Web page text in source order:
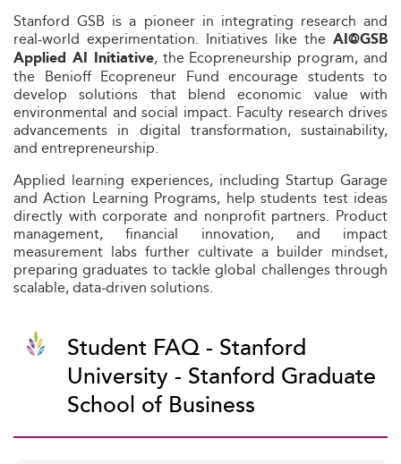
Stanford GSB is a pioneer in integrating research and
real-world experimentation. Initiatives like the AI@GSB
Applied AI Initiative, the Ecopreneurship program, and
the Benioff Ecopreneur Fund encourage students to
develop solutions that blend economic value with
environmental and social impact. Faculty research drives
advancements in digital transformation, sustainability,
and entrepreneurship.
Applied learning experiences, including Startup Garage
and Action Learning Programs, help students test ideas
directly with corporate and nonprofit partners. Product
management, financial innovation, and impact
measurement labs further cultivate a builder mindset,
preparing graduates to tackle global challenges through
scalable, data‑driven solutions.
Student FAQ - Stanford
University - Stanford Graduate
School of Business